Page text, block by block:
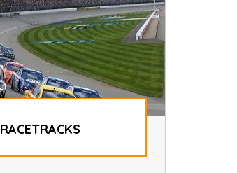
RACETRACKS